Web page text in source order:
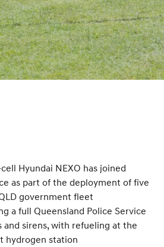
Hyundai NEXO has joined
as part of the deployment of five
government fleet
a full Queensland Police Service
and sirens, with refueling at the
hydrogen station